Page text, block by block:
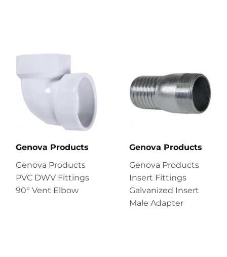
Genova Products
Genova Products
PVC DWV Fittings
90° Vent Elbow
Genova Products
Genova Products
Insert Fittings
Galvanized Insert
Male Adapter